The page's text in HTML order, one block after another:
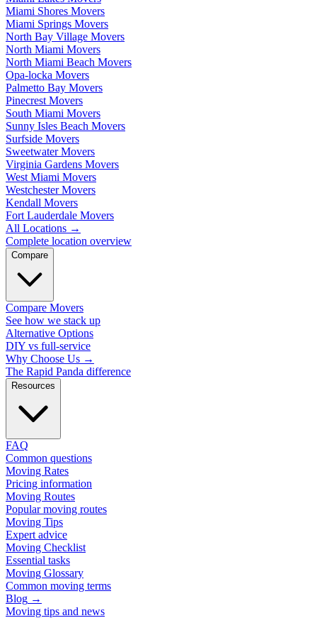
Miami Shores Movers
Miami Springs Movers
North Bay Village Movers
North Miami Movers
North Miami Beach Movers
Opa-locka Movers
Palmetto Bay Movers
Pinecrest Movers
South Miami Movers
Sunny Isles Beach Movers
Surfside Movers
Sweetwater Movers
Virginia Gardens Movers
West Miami Movers
Westchester Movers
Kendall Movers
Fort Lauderdale Movers
All Locations →
Complete location overview
Compare
Compare Movers
See how we stack up
Alternative Options
DIY vs full-service
Why Choose Us →
The Rapid Panda difference
Resources
FAQ
Common questions
Moving Rates
Pricing information
Moving Routes
Popular moving routes
Moving Tips
Expert advice
Moving Checklist
Essential tasks
Moving Glossary
Common moving terms
Blog →
Moving tips and news